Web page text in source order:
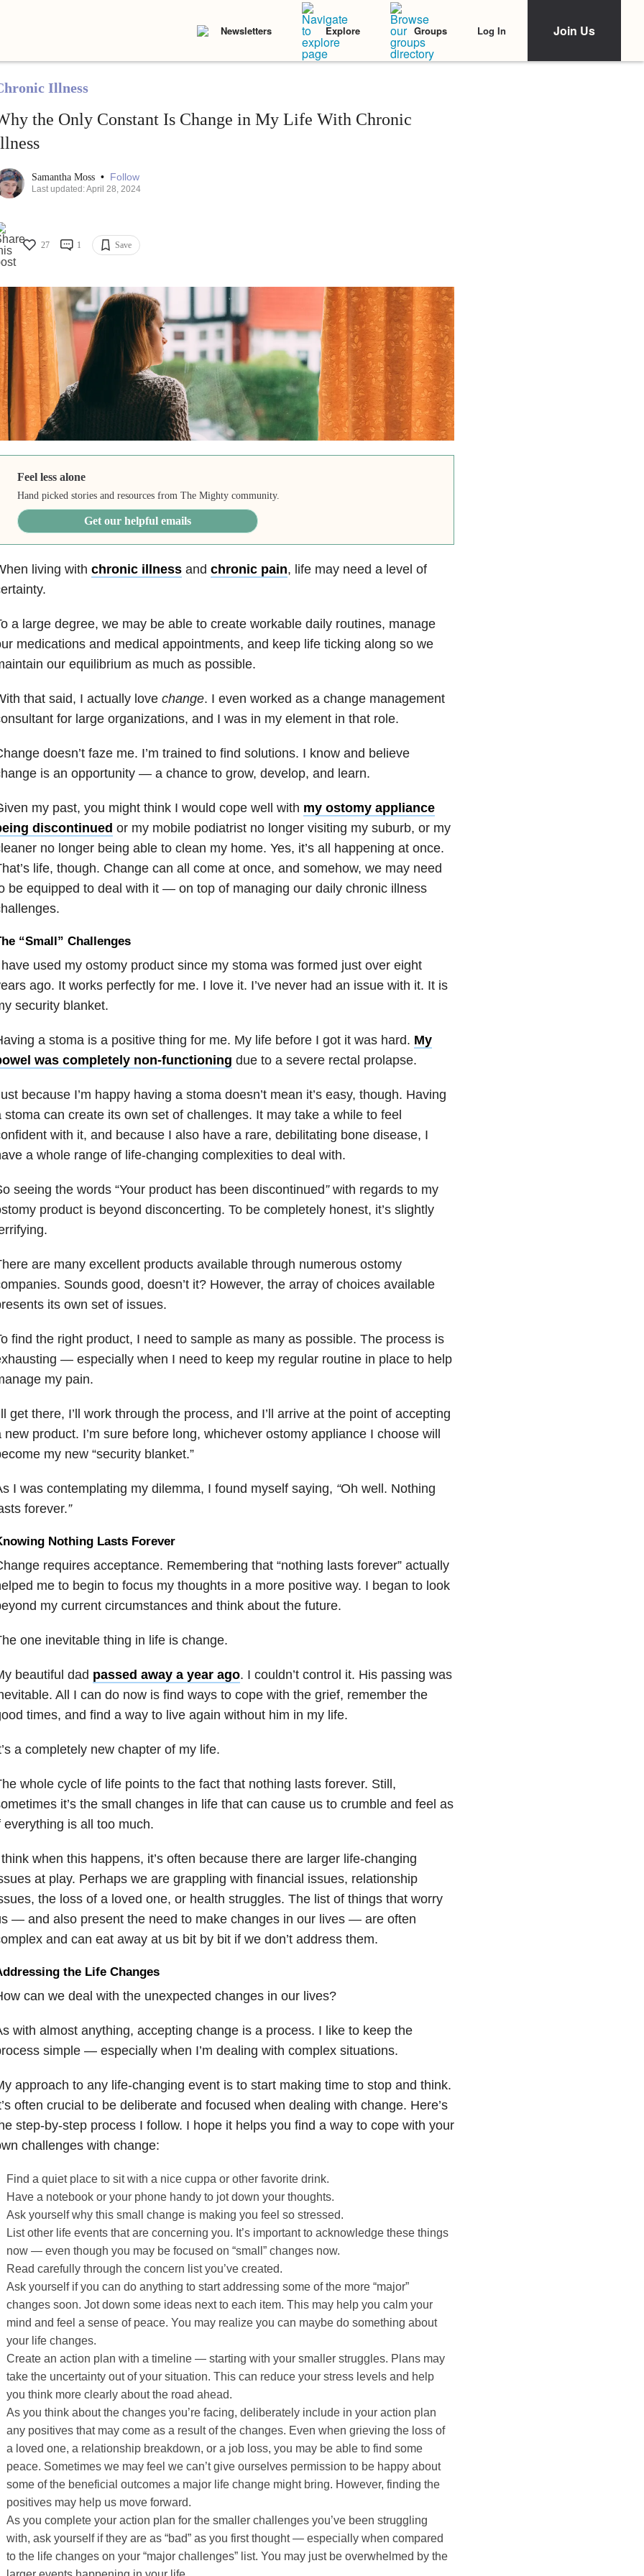
Newsletters Explore Groups Log In Join Us
Illness
the Only Constant Is Change in My Life With Chronic
Samantha Moss • Follow
Last updated: April 28, 2024
27 1 Save
Feel less alone
Hand picked stories and resources from The Mighty community.
Get our helpful emails
living with chronic illnessand chronic pain, life may need a level of
a large degree, we may be able to create workable daily routines, manage
medications and medical appointments, and keep life ticking along so we
our equilibrium as much as possible.
that said, I actually love change. I even worked as a change management
for large organizations, and I was in my element in that role.
doesn’t faze me. I’m trained to find solutions. I know and believe
is an opportunity — a chance to grow, develop, and learn.
my past, you might think I would cope well with my ostomy appliance
discontinued or my mobile podiatrist no longer visiting my suburb, or my
no longer being able to clean my home. Yes, it’s all happening at once.
life, though. Change can all come at once, and somehow, we may need
be equipped to deal with it — on top of managing our daily chronic illness
“Small” Challenges
used my ostomy product since my stoma was formed just over eight
ago. It works perfectly for me. I love it. I’ve never had an issue with it. It is
security blanket.
a stoma is a positive thing for me. My life before I got it was hard. My
was completely non-functioning due to a severe rectal prolapse.
because I’m happy having a stoma doesn’t mean it’s easy, though. Having
stoma can create its own set of challenges. It may take a while to feel
with it, and because I also have a rare, debilitating bone disease, I
a whole range of life-changing complexities to deal with.
seeing the words “Your product has been discontinued”with regards to my
product is beyond disconcerting. To be completely honest, it’s slightly
are many excellent products available through numerous ostomy
Sounds good, doesn’t it? However, the array of choices available
its own set of issues.
find the right product, I need to sample as many as possible. The process is
— especially when I need to keep my regular routine in place to help
my pain.
get there, I’ll work through the process, and I’ll arrive at the point of accepting
new product. I’m sure before long, whichever ostomy appliance I choose will
my new “security blanket.”
I was contemplating my dilemma, I found myself saying, “Oh well. Nothing
forever.”
Nothing Lasts Forever
requires acceptance. Remembering that “nothing lasts forever” actually
me to begin to focus my thoughts in a more positive way. I began to look
my current circumstances and think about the future.
one inevitable thing in life is change.
beautiful dad passed away a year ago. I couldn’t control it. His passing was
All I can do now is find ways to cope with the grief, remember the
times, and find a way to live again without him in my life.
a completely new chapter of my life.
whole cycle of life points to the fact that nothing lasts forever. Still,
it’s the small changes in life that can cause us to crumble and feel as
everything is all too much.
when this happens, it’s often because there are larger life-changing
at play. Perhaps we are grappling with financial issues, relationship
the loss of a loved one, or health struggles. The list of things that worry
— and also present the need to make changes in our lives — are often
and can eat away at us bit by bit if we don’t address them.
the Life Changes
can we deal with the unexpected changes in our lives?
with almost anything, accepting change is a process. I like to keep the
simple — especially when I’m dealing with complex situations.
approach to any life-changing event is to start making time to stop and think.
often crucial to be deliberate and focused when dealing with change. Here’s
step-by-step process I follow. I hope it helps you find a way to cope with your
challenges with change:
Find a quiet place to sit with a nice cuppa or other favorite drink.
Have a notebook or your phone handy to jot down your thoughts.
Ask yourself why this small change is making you feel so stressed.
List other life events that are concerning you. It’s important to acknowledge these things
now — even though you may be focused on “small” changes now.
Read carefully through the concern list you’ve created.
Ask yourself if you can do anything to start addressing some of the more “major”
changes soon. Jot down some ideas next to each item. This may help you calm your
mind and feel a sense of peace. You may realize you can maybe do something about
your life changes.
Create an action plan with a timeline — starting with your smaller struggles. Plans may
take the uncertainty out of your situation. This can reduce your stress levels and help
you think more clearly about the road ahead.
As you think about the changes you’re facing, deliberately include in your action plan
any positives that may come as a result of the changes. Even when grieving the loss of
a loved one, a relationship breakdown, or a job loss, you may be able to find some
peace. Sometimes we may feel we can’t give ourselves permission to be happy about
some of the beneficial outcomes a major life change might bring. However, finding the
positives may help us move forward.
As you complete your action plan for the smaller challenges you’ve been struggling
with, ask yourself if they are as “bad” as you first thought — especially when compared
to the life changes on your “major challenges” list. You may just be overwhelmed by the